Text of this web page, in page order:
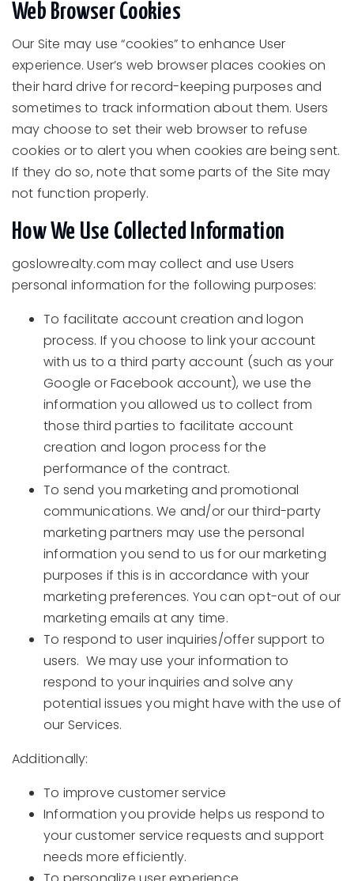
Web Browser Cookies
Our Site may use “cookies” to enhance User
experience. User’s web browser places cookies on
their hard drive for record-keeping purposes and
sometimes to track information about them. Users
may choose to set their web browser to refuse
cookies or to alert you when cookies are being sent.
If they do so, note that some parts of the Site may
not function properly.
How We Use Collected Information
goslowrealty.com may collect and use Users
personal information for the following purposes:
To facilitate account creation and logon
process. If you choose to link your account
with us to a third party account (such as your
Google or Facebook account), we use the
information you allowed us to collect from
those third parties to facilitate account
creation and logon process for the
performance of the contract.
To send you marketing and promotional
communications. We and/or our third-party
marketing partners may use the personal
information you send to us for our marketing
purposes if this is in accordance with your
marketing preferences. You can opt-out of our
marketing emails at any time.
To respond to user inquiries/offer support to
users. We may use your information to
respond to your inquiries and solve any
potential issues you might have with the use of
our Services.
Additionally:
To improve customer service
Information you provide helps us respond to
your customer service requests and support
needs more efficiently.